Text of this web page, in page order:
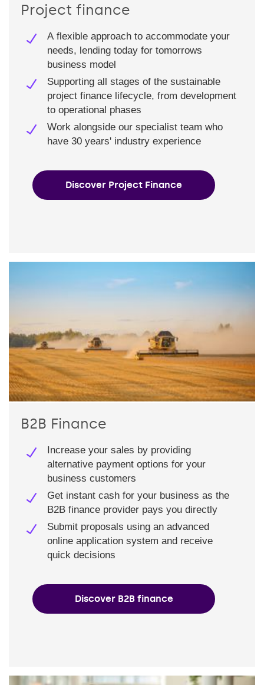
Project finance
A flexible approach to accommodate your
needs, lending today for tomorrows
business model
Supporting all stages of the sustainable
project finance lifecycle, from development
to operational phases
Work alongside our specialist team who
have 30 years' industry experience
Discover Project Finance
B2B Finance
Increase your sales by providing
alternative payment options for your
business customers
Get instant cash for your business as the
B2B finance provider pays you directly
Submit proposals using an advanced
online application system and receive
quick decisions
Discover B2B finance